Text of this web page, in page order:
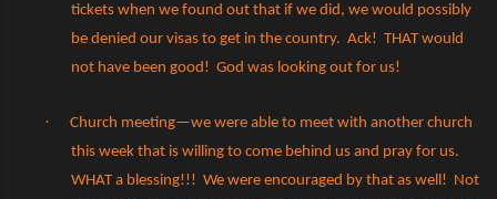
tickets when we found out that if we did, we would possibly
be denied our visas to get in the country. Ack! THAT would
not have been good! God was looking out for us!
·
Church meeting—we were able to meet with another church
this week that is willing to come behind us and pray for us.
WHAT a blessing!!! We were encouraged by that as well! Not